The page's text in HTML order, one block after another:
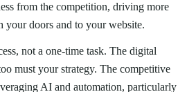
from the competition, driving more
your doors and to your website.
not a one-time task. The digital
must your strategy. The competitive
AI and automation, particularly